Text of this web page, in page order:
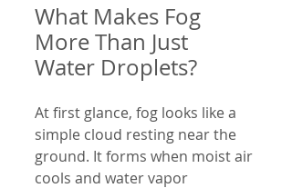
What Makes Fog
More Than Just
Water Droplets?
At first glance, fog looks like a
simple cloud resting near the
ground. It forms when moist air
cools and water vapor